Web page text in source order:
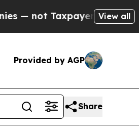
— the Chance toView all
Provided by AGP
Share